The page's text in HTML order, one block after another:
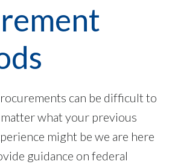
can be difficult to
what your previous
might be we are here
guidance on federal